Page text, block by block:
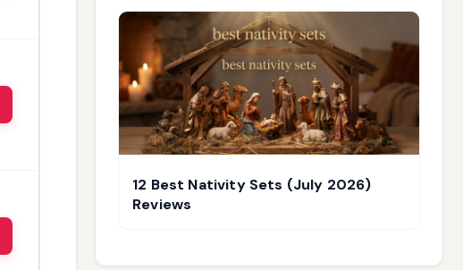
12 Best Nativity Sets (July 2026)
Reviews